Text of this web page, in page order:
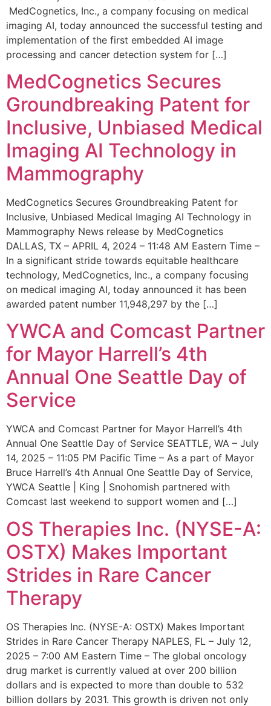
MedCognetics, Inc., a company focusing on medical
imaging AI, today announced the successful testing and
implementation of the first embedded AI image
processing and cancer detection system for […]
MedCognetics Secures
Groundbreaking Patent for
Inclusive, Unbiased Medical
Imaging AI Technology in
Mammography
MedCognetics Secures Groundbreaking Patent for
Inclusive, Unbiased Medical Imaging AI Technology in
Mammography News release by MedCognetics
DALLAS, TX – APRIL 4, 2024 – 11:48 AM Eastern Time –
In a significant stride towards equitable healthcare
technology, MedCognetics, Inc., a company focusing
on medical imaging AI, today announced it has been
awarded patent number 11,948,297 by the […]
YWCA and Comcast Partner
for Mayor Harrell’s 4th
Annual One Seattle Day of
Service
YWCA and Comcast Partner for Mayor Harrell’s 4th
Annual One Seattle Day of Service SEATTLE, WA – July
14, 2025 – 11:05 PM Pacific Time – As a part of Mayor
Bruce Harrell’s 4th Annual One Seattle Day of Service,
YWCA Seattle | King | Snohomish partnered with
Comcast last weekend to support women and […]
OS Therapies Inc. (NYSE-A:
OSTX) Makes Important
Strides in Rare Cancer
Therapy
OS Therapies Inc. (NYSE-A: OSTX) Makes Important
Strides in Rare Cancer Therapy NAPLES, FL – July 12,
2025 – 7:00 AM Eastern Time – The global oncology
drug market is currently valued at over 200 billion
dollars and is expected to more than double to 532
billion dollars by 2031. This growth is driven not only